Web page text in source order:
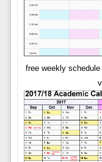
free weekly